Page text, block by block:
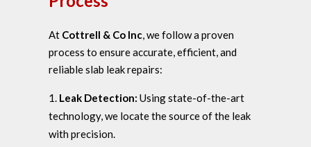
At Cottrell & Co Inc , we follow a proven
process to ensure accurate, efficient, and
reliable slab leak repairs:
Leak Detection: Using state-of-the-art
technology, we locate the source of the leak
with precision.